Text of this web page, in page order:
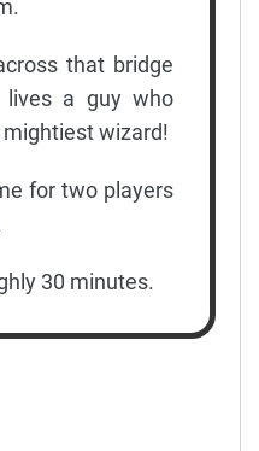
that bridge
lives a guy who
wizard!
for two players
30 minutes.